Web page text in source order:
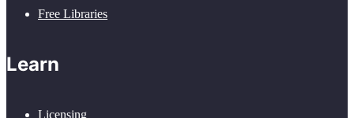
Free Libraries
Learn
Licensing